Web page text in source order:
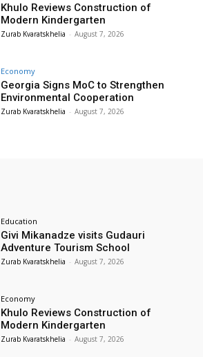
Khulo Reviews Construction of
Modern Kindergarten
Zurab Kvaratskhelia - August 7, 2026
Economy
Georgia Signs MoC to Strengthen
Environmental Cooperation
Zurab Kvaratskhelia - August 7, 2026
Education
Givi Mikanadze visits Gudauri
Adventure Tourism School
Zurab Kvaratskhelia - August 7, 2026
Economy
Khulo Reviews Construction of
Modern Kindergarten
Zurab Kvaratskhelia - August 7, 2026